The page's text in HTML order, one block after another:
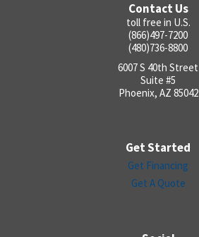
Contact Us
toll free in U.S.
(866)497-7200
(480)736-8800
6007 S 40th Street
Suite #5
Phoenix, AZ 85042
Get Started
Get Financing
Get A Quote